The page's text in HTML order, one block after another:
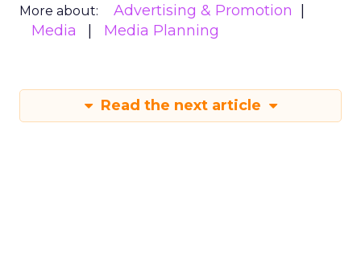
More about:
Advertising & Promotion
Media
Media Planning
Read the next article